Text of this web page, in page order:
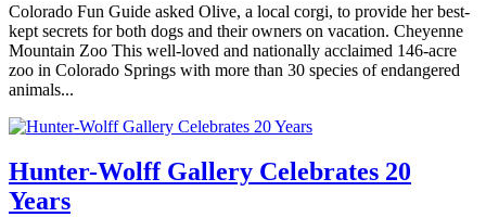
Colorado Fun Guide asked Olive, a local corgi, to provide her best-
kept secrets for both dogs and their owners on vacation. Cheyenne
Mountain Zoo This well-loved and nationally acclaimed 146-acre
zoo in Colorado Springs with more than 30 species of endangered
animals...
Hunter-Wolff Gallery Celebrates 20
Years